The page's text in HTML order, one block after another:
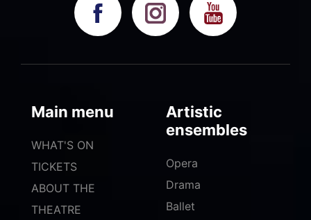
Main menu
WHAT'S ON
TICKETS
ABOUT THE
THEATRE
Artistic
ensembles
Opera
Drama
Ballet